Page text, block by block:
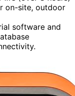
on-site, outdoor
software and